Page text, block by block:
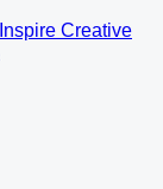
Creative